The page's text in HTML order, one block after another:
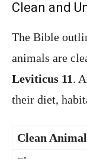
Clean and
The Bible
animals are
Leviticus 11.
their diet,
Clean